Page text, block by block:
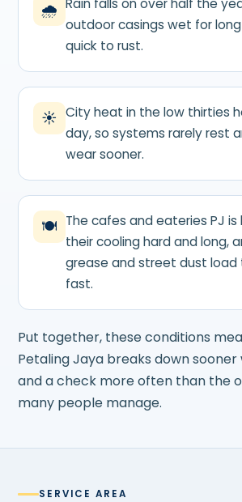
🌧
outdoor casings wet for
quick to rust.
☀ City heat in the low thirties
day, so systems rarely rest
wear sooner.
🍽 The cafes and eateries PJ is
their cooling hard and long,
grease and street dust load
fast.
Put together, these conditions
Petaling Jaya breaks down
and a check more often than the
many people manage.
SERVICE AREA